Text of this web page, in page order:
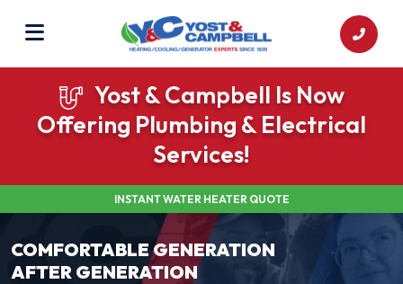
Yost & Campbell Is Now
Offering Plumbing & Electrical
Services!
INSTANT WATER HEATER QUOTE
COMFORTABLE GENERATION
AFTER GENERATION